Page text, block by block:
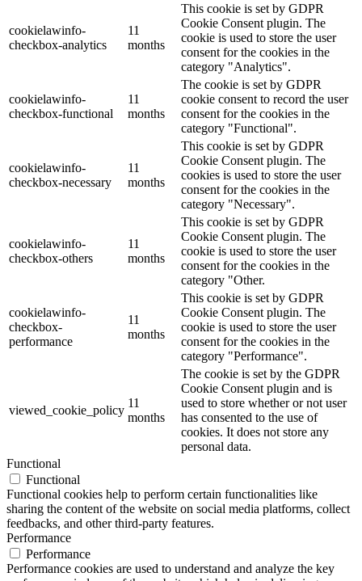
cookielawinfo-
checkbox-analytics
11
months
This cookie is set by GDPR
Cookie Consent plugin. The
cookie is used to store the user
consent for the cookies in the
category "Analytics".
cookielawinfo-
checkbox-functional
11
months
The cookie is set by GDPR
cookie consent to record the user
consent for the cookies in the
category "Functional".
cookielawinfo-
checkbox-necessary
11
months
This cookie is set by GDPR
Cookie Consent plugin. The
cookies is used to store the user
consent for the cookies in the
category "Necessary".
cookielawinfo-
checkbox-others
11
months
This cookie is set by GDPR
Cookie Consent plugin. The
cookie is used to store the user
consent for the cookies in the
category "Other.
cookielawinfo-
checkbox-
performance
11
months
This cookie is set by GDPR
Cookie Consent plugin. The
cookie is used to store the user
consent for the cookies in the
category "Performance".
viewed_cookie_policy
11
months
The cookie is set by the GDPR
Cookie Consent plugin and is
used to store whether or not user
has consented to the use of
cookies. It does not store any
personal data.
Functional
Functional
Functional cookies help to perform certain functionalities like
sharing the content of the website on social media platforms, collect
feedbacks, and other third-party features.
Performance
Performance
Performance cookies are used to understand and analyze the key